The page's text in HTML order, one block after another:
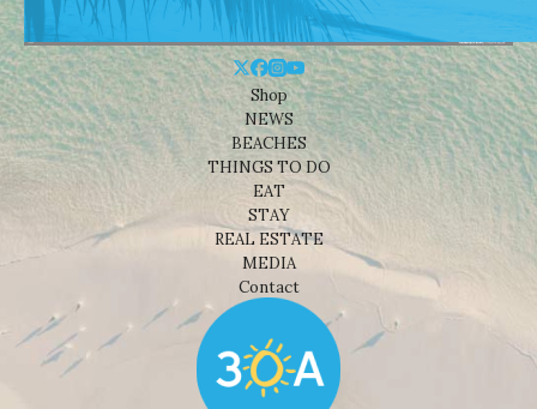
Shop
NEWS
BEACHES
THINGS TO DO
EAT
STAY
REAL ESTATE
MEDIA
Contact